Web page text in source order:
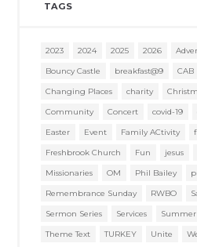
TAGS
2023 2024 2025 2026
Bouncy Castle
breakfast@9 CAB
Changing Places
charity
Community
Concert covid-19
Easter
Event Family ACtivity
Freshbrook Church
Fun jesus
Missionaries
OM Phil Bailey
Remembrance Sunday
RWBO
Sermon Series
Services Summer
Theme Text
TURKEY Unite